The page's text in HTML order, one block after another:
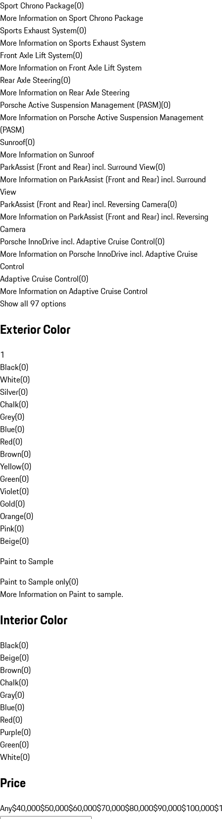
Sport Chrono Package(0)
More Information on Sport Chrono Package
Sports Exhaust System(0)
More Information on Sports Exhaust System
Front Axle Lift System(0)
More Information on Front Axle Lift System
Rear Axle Steering(0)
More Information on Rear Axle Steering
Porsche Active Suspension Management (PASM)(0)
More Information on Porsche Active Suspension Management
(PASM)
Sunroof(0)
More Information on Sunroof
ParkAssist (Front and Rear) incl. Surround View(0)
More Information on ParkAssist (Front and Rear) incl. Surround
View
ParkAssist (Front and Rear) incl. Reversing Camera(0)
More Information on ParkAssist (Front and Rear) incl. Reversing
Camera
Porsche InnoDrive incl. Adaptive Cruise Control(0)
More Information on Porsche InnoDrive incl. Adaptive Cruise
Control
Adaptive Cruise Control(0)
More Information on Adaptive Cruise Control
Show all 97 options
Exterior Color
1
Black(0)
White(0)
Silver(0)
Chalk(0)
Grey(0)
Blue(0)
Red(0)
Brown(0)
Yellow(0)
Green(0)
Violet(0)
Gold(0)
Orange(0)
Pink(0)
Beige(0)
Paint to Sample
Paint to Sample only(0)
More Information on Paint to sample.
Interior Color
Black(0)
Beige(0)
Brown(0)
Chalk(0)
Gray(0)
Blue(0)
Red(0)
Purple(0)
Green(0)
White(0)
Price
Any$40,000$50,000$60,000$70,000$80,000$90,000$100,000